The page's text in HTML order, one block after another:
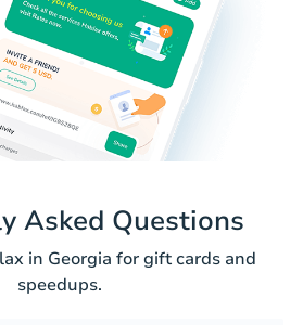
Asked Questions
in Georgia for gift cards and
speedups.